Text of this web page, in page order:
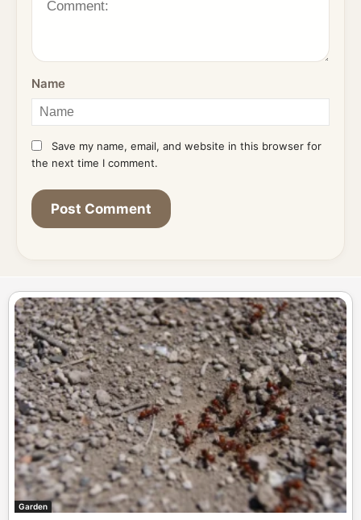
Name
Save my name, email, and website in this browser for
the next time I comment.
Garden